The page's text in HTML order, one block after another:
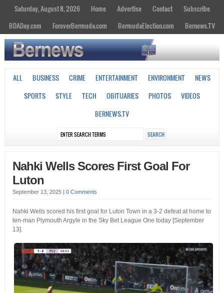
Saturday, August 8, 2026 Home Advertise Contact
Subscribe
BDADay.com
ForeverBermuda.com BermudaElection.com Bernews.TV
ALL BUSINESS CRIME ENTERTAINMENT ENVIRONMENT
NEWS
SPORTS
STYLE TECH OBITUARIES PHOTOS
VIDEOS
BERNEWS.TV
Nahki Wells Scores First Goal For
Luton
September 13, 2025 0 Comments
Nahki Wells scored his first goal for Luton Town in a 3-2 defeat at home to
ten-man Plymouth Argyle in the Sky Bet League One today [September
13].